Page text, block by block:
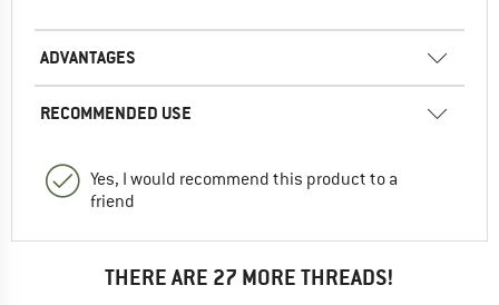
ADVANTAGES
RECOMMENDED USE
Yes, I would recommend this product to a
friend
THERE ARE 27 MORE THREADS!